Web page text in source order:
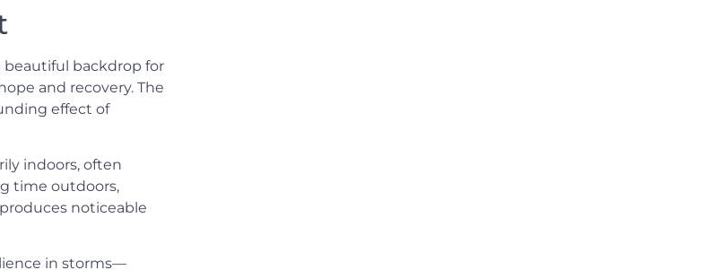
beautiful backdrop for
and recovery. The
effect of
indoors, often
time outdoors,
noticeable
in storms—